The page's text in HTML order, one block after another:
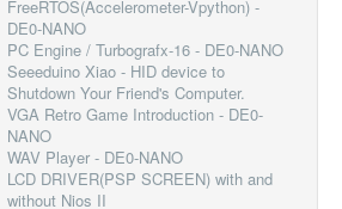
FreeRTOS(Accelerometer-Vpython) -
DE0-NANO
PC Engine / Turbografx-16 - DE0-NANO
Seeeduino Xiao - HID device to
Shutdown Your Friend's Computer.
VGA Retro Game Introduction - DE0-
NANO
WAV Player - DE0-NANO
LCD DRIVER(PSP SCREEN) with and
without Nios II